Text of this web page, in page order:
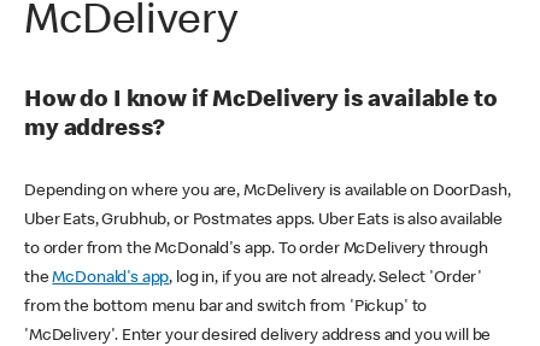
McDelivery
How do I know if McDelivery is available to
my address?
Depending on where you are, McDelivery is available on DoorDash,
Uber Eats, Grubhub, or Postmates apps. Uber Eats is also available
to order from the McDonald's app. To order McDelivery through
theMcDonald's app, log in, if you are not already. Select 'Order'
from the bottom menu bar and switch from 'Pickup' to
'McDelivery'. Enter your desired delivery address and you will be